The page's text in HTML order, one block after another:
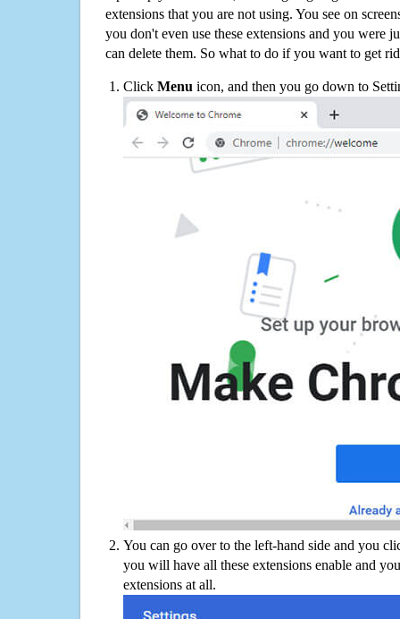
extensions that you are not using. You see on
you don't even use these extensions and you were
can delete them. So what to do if you want to get
Click Menu icon, and then you go down to
You can go over to the left-hand side and you
you will have all these extensions enable and
extensions at all.